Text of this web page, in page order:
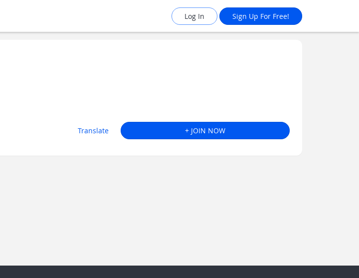
Log In Sign Up For Free!
Translate + JOIN NOW